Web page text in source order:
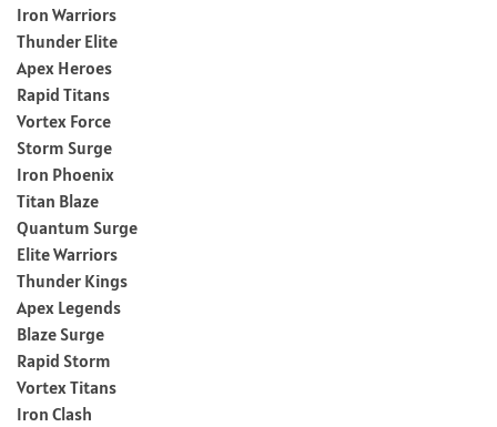
Iron Warriors
Thunder Elite
Apex Heroes
Rapid Titans
Vortex Force
Storm Surge
Iron Phoenix
Titan Blaze
Quantum Surge
Elite Warriors
Thunder Kings
Apex Legends
Blaze Surge
Rapid Storm
Vortex Titans
Iron Clash